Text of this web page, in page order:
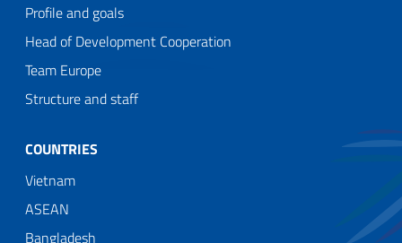
Profile and goals
Head of Development Cooperation
Team Europe
Structure and staff
COUNTRIES
Vietnam
ASEAN
Bangladesh